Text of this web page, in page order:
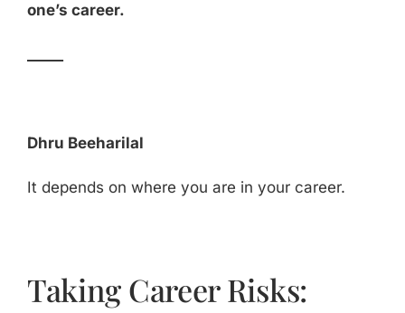
one’s career.
Dhru Beeharilal
It depends on where you are in your career.
Taking Career Risks: